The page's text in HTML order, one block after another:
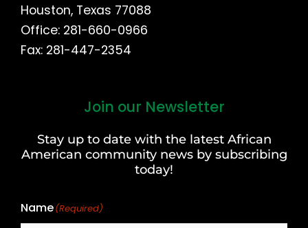
Houston, Texas 77088
Office: 281-660-0966
Fax: 281-447-2354
Join our Newsletter
Stay up to date with the latest African
American community news by subscribing
today!
Name(Required)
Last